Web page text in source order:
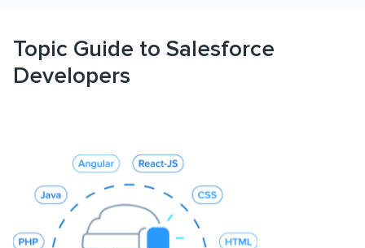
Topic Guide to Salesforce
Developers